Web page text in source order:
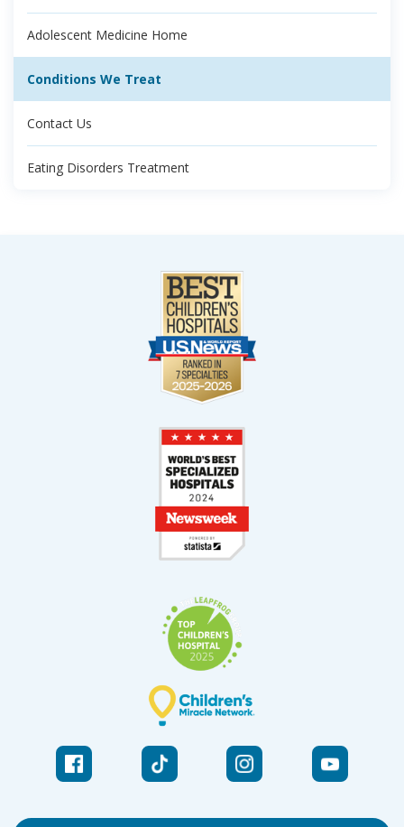
Adolescent Medicine Home
Conditions We Treat
Contact Us
Eating Disorders Treatment